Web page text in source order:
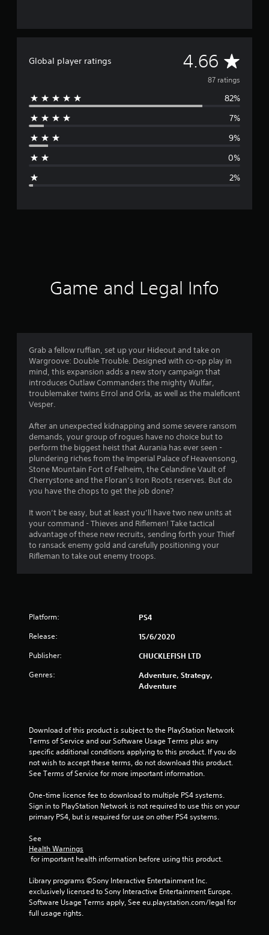
Global player ratings 4.66 A
v
e
r
4
.
6
s
t
a
s
o
u
a
r
f
r
m
7
87 ratings
82%
7%
9%
0%
2%
Game and Legal Info
Grab a fellow ruffian, set up your Hideout and take on
Wargroove: Double Trouble. Designed with co-op play in
mind, this expansion adds a new story campaign that
introduces Outlaw Commanders the mighty Wulfar,
troublemaker twins Errol and Orla, as well as the maleficent
Vesper.
After an unexpected kidnapping and some severe ransom
demands, your group of rogues have no choice but to
perform the biggest heist that Aurania has ever seen -
plundering riches from the Imperial Palace of Heavensong,
Stone Mountain Fort of Felheim, the Celandine Vault of
Cherrystone and the Floran’s Iron Roots reserves. But do
you have the chops to get the job done?
It won’t be easy, but at least you’ll have two new units at
your command - Thieves and Riflemen! Take tactical
advantage of these new recruits, sending forth your Thief
to ransack enemy gold and carefully positioning your
Rifleman to take out enemy troops.
Platform: PS4
Release: 15/6/2020
Publisher: CHUCKLEFISH LTD
Genres:
Adventure, Strategy,
Adventure
Download of this product is subject to the PlayStation Network
Terms of Service and our Software Usage Terms plus any
specific additional conditions applying to this product. If you do
not wish to accept these terms, do not download this product.
See Terms of Service for more important information.
One-time licence fee to download to multiple PS4 systems.
Sign in to PlayStation Network is not required to use this on your
primary PS4, but is required for use on other PS4 systems.
See
Health Warnings
for important health information before using this product.
Library programs ©Sony Interactive Entertainment Inc.
exclusively licensed to Sony Interactive Entertainment Europe.
Software Usage Terms apply, See eu.playstation.com/legal for
full usage rights.